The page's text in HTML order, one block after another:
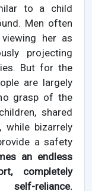
to a child
Men often
her as
projecting
But for the
are largely
grasp of the
shared
while bizarrely
a safety
an endless
completely
reliance.